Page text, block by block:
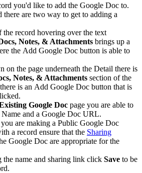
you'd like to add the Google Doc to.
there are two way to get to adding a
the record hovering over the text
Notes, & Attachments brings up a
the Add Google Doc button is able to
on the page underneath the Detail there is
Notes, & Attachments section of the
is an Add Google Doc button that is
Google Doc page you are able to
and a Google Doc URL.
you are making a Public Google Doc
a record ensure that the Sharing
Google Doc are appropriate for the
the name and sharing link click Save to be